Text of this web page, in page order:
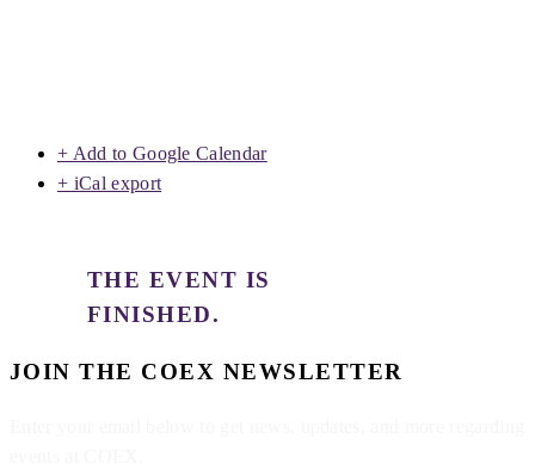
+ Add to Google Calendar
+ iCal export
THE EVENT IS
FINISHED.
JOIN THE COEX NEWSLETTER